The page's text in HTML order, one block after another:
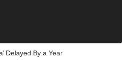
Delayed By a Year